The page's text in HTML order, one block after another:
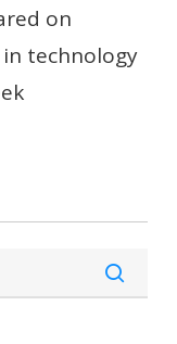
on
in technology